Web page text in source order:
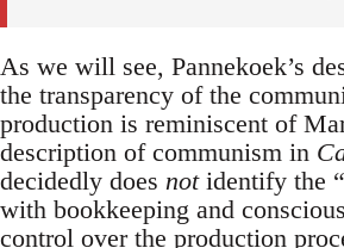
As we will see, Pannekoek’s
the transparency of the
production is reminiscent of
description of communism in
decidedly does notidentify the
with bookkeeping and
control over the production